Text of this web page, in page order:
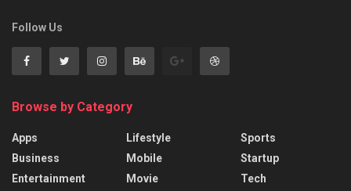
Follow Us
Browse by Category
Apps
Business
Entertainment
Lifestyle
Mobile
Movie
Sports
Startup
Tech